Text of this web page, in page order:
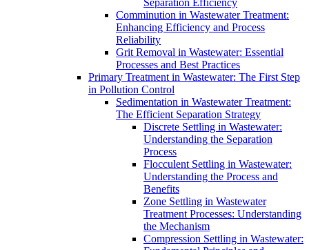
Separation Efficiency
Comminution in Wastewater Treatment:
Enhancing Efficiency and Process
Reliability
Grit Removal in Wastewater: Essential
Processes and Best Practices
Primary Treatment in Wastewater: The First Step
in Pollution Control
Sedimentation in Wastewater Treatment:
The Efficient Separation Strategy
Discrete Settling in Wastewater:
Understanding the Separation
Process
Flocculent Settling in Wastewater:
Understanding the Process and
Benefits
Zone Settling in Wastewater
Treatment Processes: Understanding
the Mechanism
Compression Settling in Wastewater: